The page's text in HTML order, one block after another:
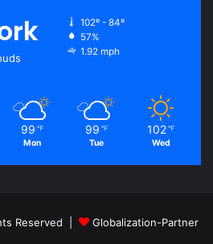
102º - 84º
57%
1.92 mph
99 ℉
Mon
99 ℉
Tue
102 ℉
Wed
Reserved |
Globalization-Partner